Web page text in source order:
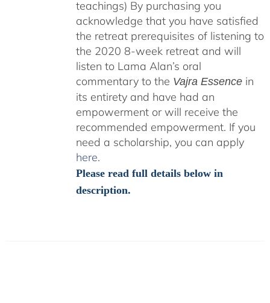
teachings) By purchasing you
acknowledge that you have satisfied
the retreat prerequisites of listening to
the 2020 8-week retreat and will
listen to Lama Alan’s oral
commentary to the Vajra Essencein
its entirety and have had an
empowerment or will receive the
recommended empowerment. If you
need a scholarship, you can apply
here.
Please read full details below in
description.